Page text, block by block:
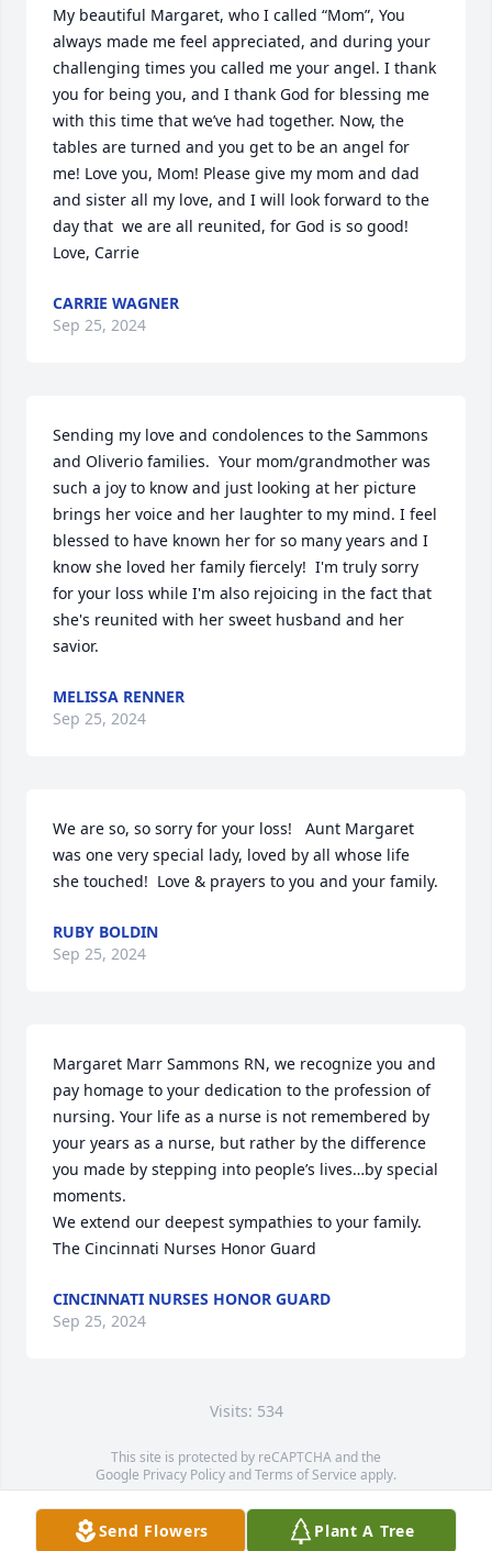
My beautiful Margaret, who I called “Mom”, You
always made me feel appreciated, and during your
challenging times you called me your angel. I thank
you for being you, and I thank God for blessing me
with this time that we’ve had together. Now, the
tables are turned and you get to be an angel for
me! Love you, Mom! Please give my mom and dad
and sister all my love, and I will look forward to the
day that  we are all reunited, for God is so good!
Love, Carrie
CARRIE WAGNER
Sep 25, 2024
Sending my love and condolences to the Sammons
and Oliverio families.  Your mom/grandmother was
such a joy to know and just looking at her picture
brings her voice and her laughter to my mind. I feel
blessed to have known her for so many years and I
know she loved her family fiercely!  I'm truly sorry
for your loss while I'm also rejoicing in the fact that
she's reunited with her sweet husband and her
savior.
MELISSA RENNER
Sep 25, 2024
We are so, so sorry for your loss!   Aunt Margaret
was one very special lady, loved by all whose life
she touched!  Love & prayers to you and your family.
RUBY BOLDIN
Sep 25, 2024
Margaret Marr Sammons RN, we recognize you and
pay homage to your dedication to the profession of
nursing. Your life as a nurse is not remembered by
your years as a nurse, but rather by the difference
you made by stepping into people’s lives…by special
moments.
We extend our deepest sympathies to your family.
The Cincinnati Nurses Honor Guard
CINCINNATI NURSES HONOR GUARD
Sep 25, 2024
Visits: 534
This site is protected by reCAPTCHA and the
Google Privacy PolicyandTerms of Service apply.
Service map data ©OpenStreetMapcontributors
Send Flowers Plant A Tree